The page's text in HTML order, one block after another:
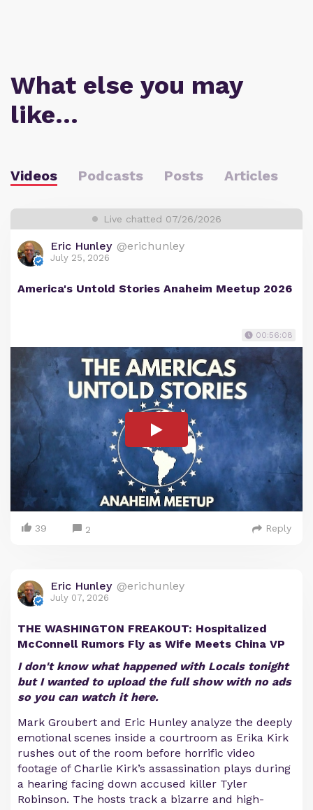
What else you may
like…
Videos Podcasts Posts Articles
Live chatted 07/26/2026
Eric Hunley @erichunley
July 25, 2026
America's Untold Stories Anaheim Meetup 2026
00:56:08
39 2 Reply
Eric Hunley @erichunley
July 07, 2026
THE WASHINGTON FREAKOUT: Hospitalized
McConnell Rumors Fly as Wife Meets China VP
I don't know what happened with Locals tonight
but I wanted to upload the full show with no ads
so you can watch it here.
Mark Groubert and Eric Hunley analyze the deeply
emotional scenes inside a courtroom as Erika Kirk
rushes out of the room before horrific video
footage of Charlie Kirk’s assassination plays during
a hearing facing down accused killer Tyler
Robinson. The hosts track a bizarre and high-